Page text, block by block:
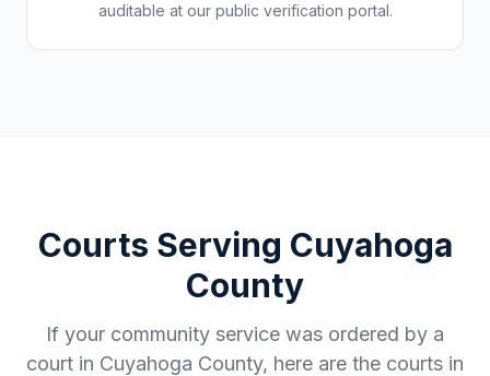
auditable at our public verification portal.
Courts Serving Cuyahoga
County
If your community service was ordered by a
court in Cuyahoga County, here are the courts in